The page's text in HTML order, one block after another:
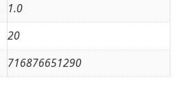
1.0
20
716876651290